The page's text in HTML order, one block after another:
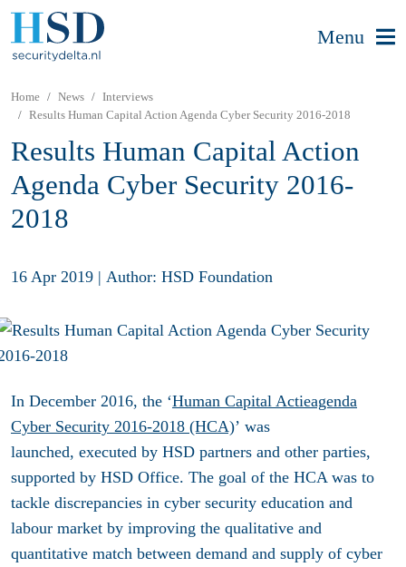
Menu
Home News
Interviews
Results Human Capital Action Agenda Cyber Security 2016-2018
Results Human Capital Action
Agenda Cyber Security 2016-
2018
16 Apr 2019 | Author: HSD Foundation
In December 2016, the ‘Human Capital Actieagenda
Cyber Security 2016-2018 (HCA)’ was
launched, executed by HSD partners and other parties,
supported by HSD Office. The goal of the HCA was to
tackle discrepancies in cyber security education and
labour market by improving the qualitative and
quantitative match between demand and supply of cyber